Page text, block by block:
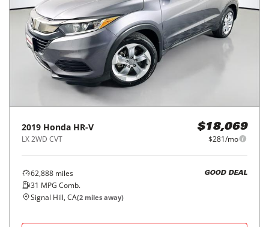
2019 Honda HR-V
LX 2WD CVT
$18,069
$281/mo
62,888 miles
31 MPG Comb.
GOOD DEAL
Signal Hill, CA(2 miles away)